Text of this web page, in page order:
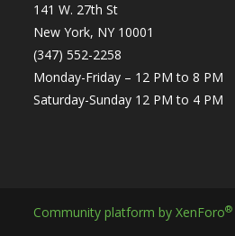
141 W. 27th St
New York, NY 10001
(347) 552-2258
Monday-Friday – 12 PM to 8 PM
Saturday-Sunday 12 PM to 4 PM
Community platform by XenForo®